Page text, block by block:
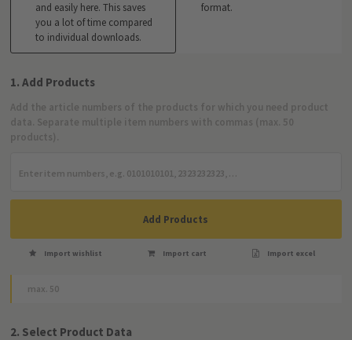
and easily here. This saves
you a lot of time compared
to individual downloads.
format.
1. Add Products
Add the article numbers of the products for which you need product
data. Separate multiple item numbers with commas (max. 50
products).
Add Products
Import wishlist Import cart Import excel
max. 50
2. Select Product Data